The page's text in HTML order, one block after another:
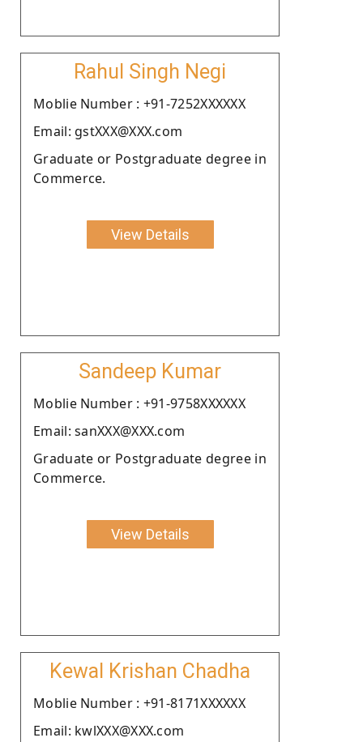
Rahul Singh Negi
Moblie Number : +91-7252XXXXXX
Email: gstXXX@XXX.com
Graduate or Postgraduate degree in
Commerce.
View Details
Sandeep Kumar
Moblie Number : +91-9758XXXXXX
Email: sanXXX@XXX.com
Graduate or Postgraduate degree in
Commerce.
View Details
Kewal Krishan Chadha
Moblie Number : +91-8171XXXXXX
Email: kwlXXX@XXX.com